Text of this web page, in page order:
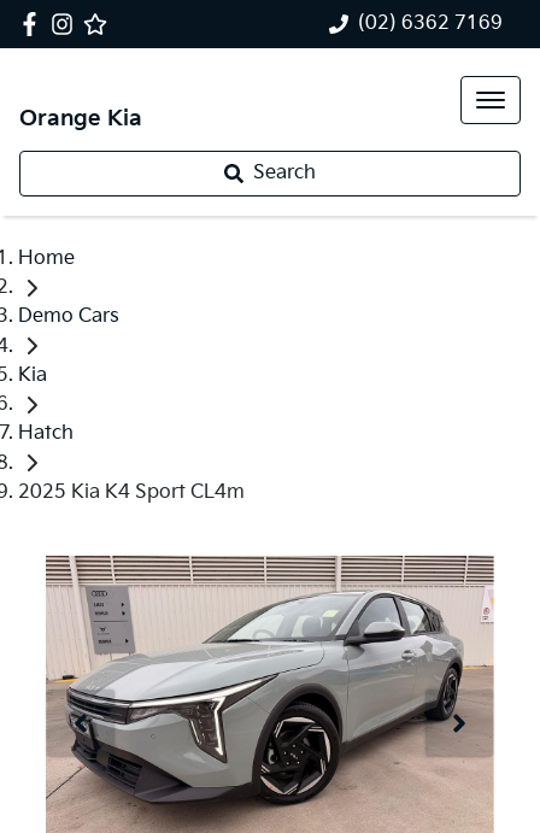
(02) 6362 7169
Orange Kia
Search
Home
Demo Cars
Kia
Hatch
2025 Kia K4 Sport CL4m